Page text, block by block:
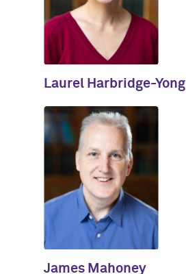
Laurel Harbridge-Yong
James Mahoney